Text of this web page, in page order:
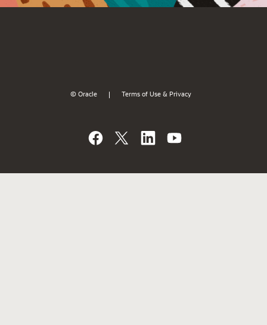
© Oracle Terms of Use & Privacy